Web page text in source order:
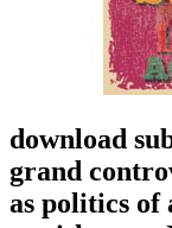
download
grand
as politics of